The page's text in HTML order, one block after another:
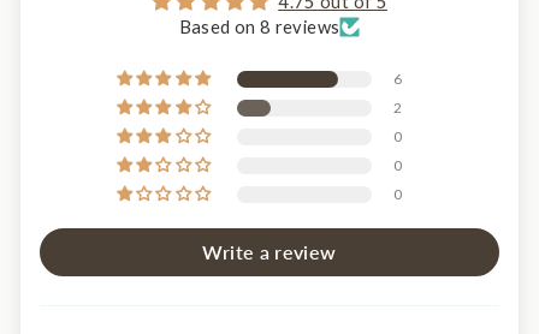
Based on 8 reviews
6
2
0
0
0
Write a review